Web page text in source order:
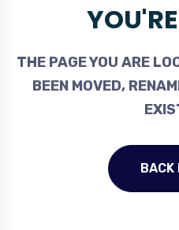
THE PAGE YOU ARE
BEEN MOVED,
BACK